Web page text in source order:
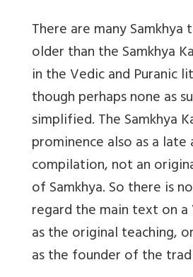
There are many Samkhya
older than the Samkhya
in the Vedic and Puranic
though perhaps none as
simplified. The Samkhya
prominence also as a late
compilation, not an
of Samkhya. So there is
regard the main text on a
as the original teaching,
as the founder of the